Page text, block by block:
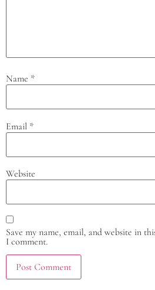
Name *
Email *
Website
Save my name, email, and website in
I comment.